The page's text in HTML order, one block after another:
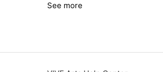
See more